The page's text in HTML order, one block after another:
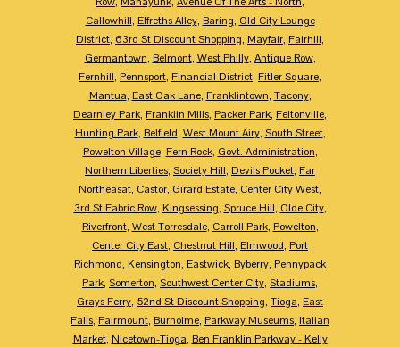
Callowhill, Elfreths Alley, Baring, Old City Lounge
District, 63rd St Discount Shopping, Mayfair, Fairhill,
Germantown, Belmont, West Philly, Antique Row,
Fernhill, Pennsport, Financial District, Fitler Square,
Mantua, East Oak Lane, Franklintown, Tacony,
Dearnley Park, Franklin Mills, Packer Park, Feltonville,
Hunting Park, Belfield, West Mount Airy, South Street,
Powelton Village, Fern Rock, Govt. Administration,
Northern Liberties, Society Hill, Devils Pocket, Far
Northeasat, Castor, Girard Estate, Center City West,
3rd St Fabric Row, Kingsessing, Spruce Hill, Olde City,
Riverfront, West Torresdale, Carroll Park, Powelton,
Center City East, Chestnut Hill, Elmwood, Port
Richmond, Kensington, Eastwick, Byberry, Pennypack
Park, Somerton, Southwest Center City, Stadiums,
Grays Ferry, 52nd St Discount Shopping, Tioga, East
Falls, Fairmount, Burholme, Parkway Museums, Italian
Market, Nicetown-Tioga, Ben Franklin Parkway - Kelly